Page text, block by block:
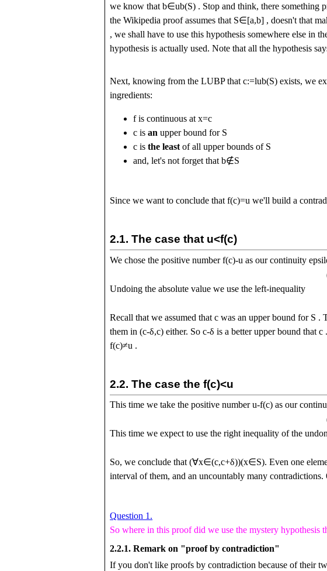
we know thatb∈ub(S) . Stop and think, there something
the Wikipedia proof assumes that S∈[a,b] , doesn't that
, we shall have to use this hypothesis somewhere else in
hypothesis is actually used. Note that all the hypothesis
Next, knowing from the LUBP thatc:=lub(S) exists, we
ingredients:
fis continuous atx=c
c isan upper bound for S
c isthe least of all upper bounds of S
and, let's not forget thatb∉S
Since we want to conclude thatf(c)=u we'll build a
2.1.The case that u<f(c)
We chose the positive numberf(c)-u as our continuity
Undoing the absolute value we use the left-inequality
Recall that we assumed thatc was an upper bound for S .
them in(c-δ,c) either. Soc-δ is a better upper bound thatc
f(c)≠u .
2.2.The case thef(c)<u
This time we take the positive numberu-f(c) as our
This time we expect to use the right inequality of the
So, we conclude that(∀x∈(c,c+δ))(x∈S). Even one
interval of them, and an uncountably many
Question 1.
So where in this proof did we use the mystery hypothesis
2.2.1.Remark on "proof by contradiction"
If you don't like proofs by contradiction because of their